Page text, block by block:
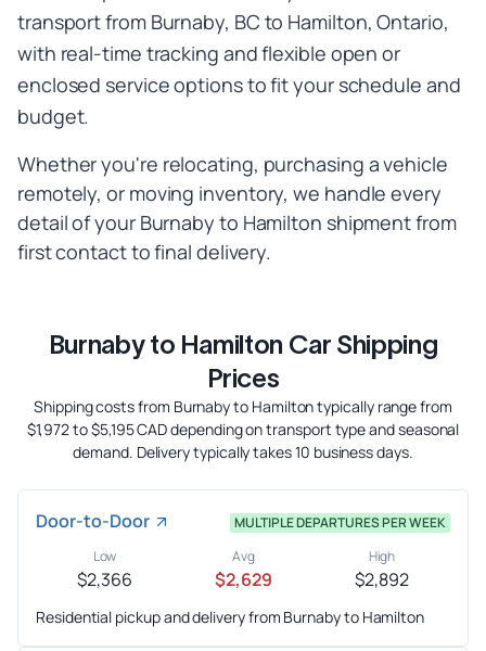
transport from Burnaby, BC to Hamilton, Ontario,
with real-time tracking and flexible open or
enclosed service options to fit your schedule and
budget.
Whether you're relocating, purchasing a vehicle
remotely, or moving inventory, we handle every
detail of your Burnaby to Hamilton shipment from
first contact to final delivery.
Burnaby to Hamilton Car Shipping
Prices
Shipping costs from Burnaby to Hamilton typically range from
$1,972 to $5,195 CAD depending on transport type and seasonal
demand. Delivery typically takes 10 business days.
Door-to-Door
MULTIPLE DEPARTURES PER WEEK
Low
$2,366
Avg
$2,629
High
$2,892
Residential pickup and delivery from Burnaby to Hamilton